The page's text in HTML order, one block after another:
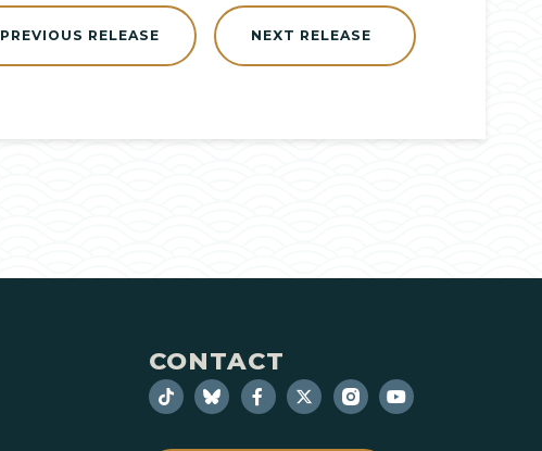
NEXT RELEASE
PREVIOUS RELEASE
CONTACT